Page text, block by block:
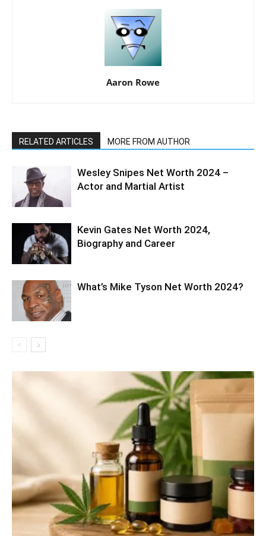
Aaron Rowe
RELATED ARTICLES MORE FROM AUTHOR
Wesley Snipes Net Worth 2024 –
Actor and Martial Artist
Kevin Gates Net Worth 2024,
Biography and Career
What’s Mike Tyson Net Worth 2024?